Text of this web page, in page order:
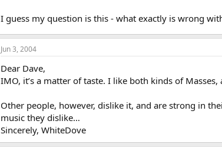
I guess my question is this - what exactly is wrong
Jun 3, 2004
Dear Dave,
IMO, it’s a matter of taste. I like both kinds of
Other people, however, dislike it, and are strong in
music they dislike…
Sincerely, WhiteDove